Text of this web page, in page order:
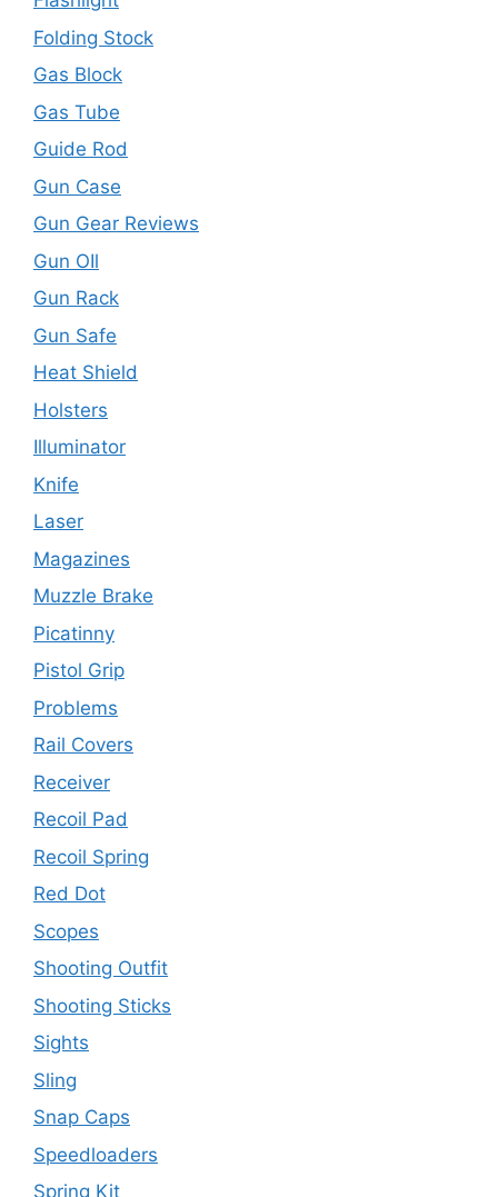
Folding Stock
Gas Block
Gas Tube
Guide Rod
Gun Case
Gun Gear Reviews
Gun OIl
Gun Rack
Gun Safe
Heat Shield
Holsters
Illuminator
Knife
Laser
Magazines
Muzzle Brake
Picatinny
Pistol Grip
Problems
Rail Covers
Receiver
Recoil Pad
Recoil Spring
Red Dot
Scopes
Shooting Outfit
Shooting Sticks
Sights
Sling
Snap Caps
Speedloaders
Spring Kit